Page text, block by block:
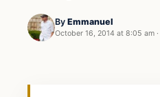
By Emmanuel
October 16, 2014 at 8:05 am ·
In The News